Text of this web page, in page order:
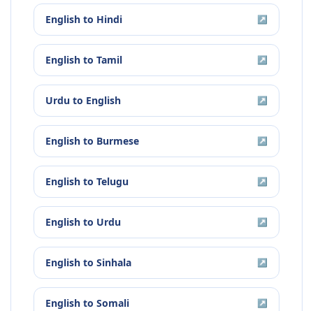
English to Hindi ↗
English to Tamil ↗
Urdu to English ↗
English to Burmese ↗
English to Telugu ↗
English to Urdu ↗
English to Sinhala ↗
English to Somali ↗